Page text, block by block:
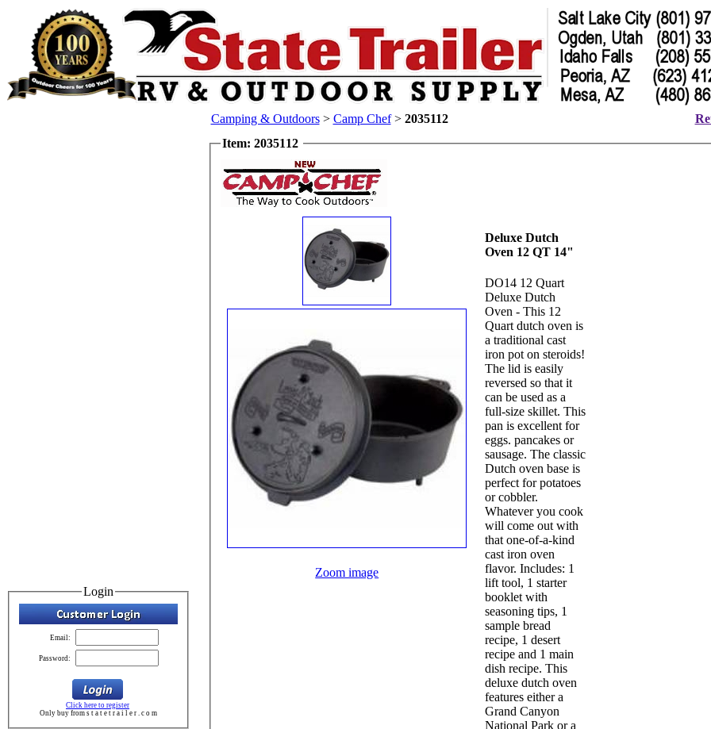
Login
Email:
Password:
Click here to register
Only buy from s t a t e t r a i l e r . c o m
Camping & Outdoors> Camp Chef> 2035112
Item: 2035112
Zoom image
Deluxe Dutch
Oven 12 QT 14"
DO14 12 Quart
Deluxe Dutch
Oven - This 12
Quart dutch oven is
a traditional cast
iron pot on steroids!
The lid is easily
reversed so that it
can be used as a
full-size skillet. This
pan is excellent for
eggs. pancakes or
sausage. The classic
Dutch oven base is
perfect for potatoes
or cobbler.
Whatever you cook
will come out with
that one-of-a-kind
cast iron oven
flavor. Includes: 1
lift tool, 1 starter
booklet with
seasoning tips, 1
sample bread
recipe, 1 desert
recipe and 1 main
dish recipe. This
deluxe dutch oven
features either a
Grand Canyon
National Park or a